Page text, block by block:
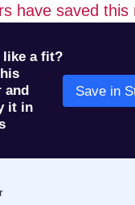
have saved this
like a fit?
and
it in
Save in